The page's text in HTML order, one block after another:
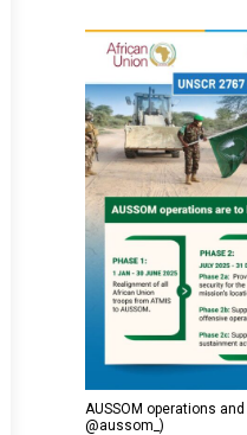
AUSSOM operations
@aussom_)